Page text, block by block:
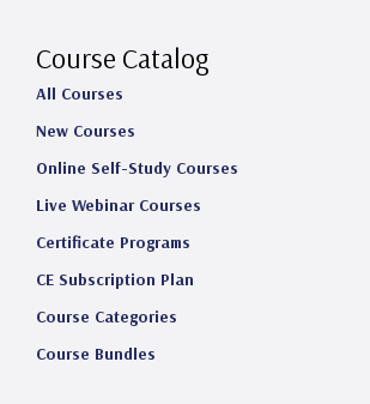
a
m
k
n
Course Catalog
All Courses
New Courses
Online Self-Study Courses
Live Webinar Courses
Certificate Programs
CE Subscription Plan
Course Categories
Course Bundles